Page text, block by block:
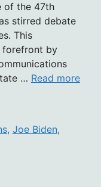
of the 47th
stirred debate
This
forefront by
… Read more
, Joe Biden,